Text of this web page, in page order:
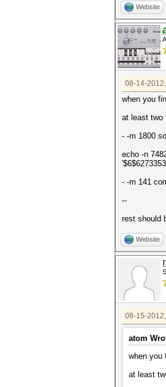
Website
08-14-
when you
at least two
- -m 1800
echo -n
- -m 141
--
rest should
Website
08-15-
atom
when you
at least